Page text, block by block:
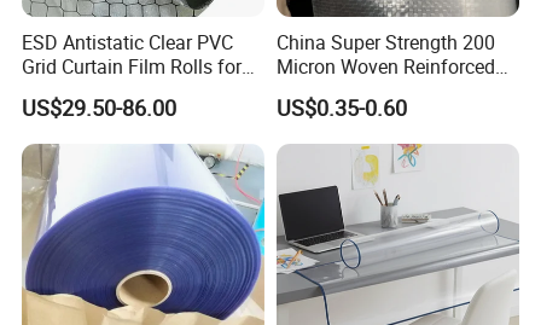
ESD Antistatic Clear PVC
Grid Curtain Film Rolls for
Laboratory Cleanroom
US$29.50-86.00
China Super Strength 200
Micron Woven Reinforced
Agriculture Greenhouse
Plastic Film Manufacturer
US$0.35-0.60